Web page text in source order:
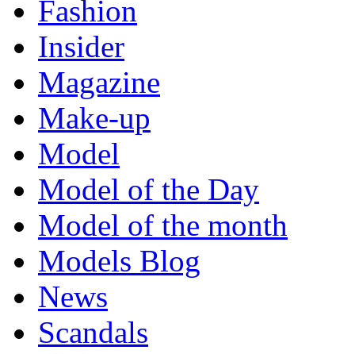
Fashion
Insider
Magazine
Make-up
Model
Model of the Day
Model of the month
Models Blog
News
Scandals